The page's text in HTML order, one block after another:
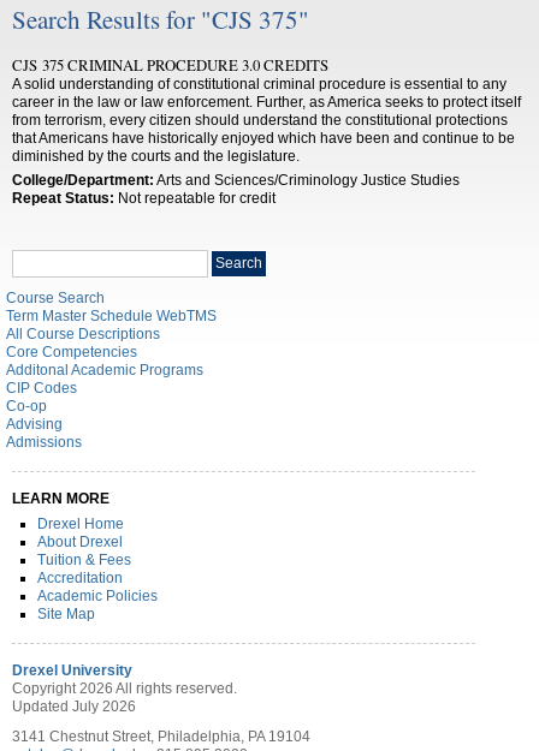
Search Results for "CJS 375"
CJS 375 CRIMINAL PROCEDURE 3.0 CREDITS
A solid understanding of constitutional criminal procedure is essential to any
career in the law or law enforcement. Further, as America seeks to protect itself
from terrorism, every citizen should understand the constitutional protections
that Americans have historically enjoyed which have been and continue to be
diminished by the courts and the legislature.
College/Department: Arts and Sciences/Criminology Justice Studies
Repeat Status: Not repeatable for credit
Search
catalog
Search
Course Search
Term Master Schedule WebTMS
All Course Descriptions
Core Competencies
Additonal Academic Programs
CIP Codes
Co-op
Advising
Admissions
LEARN MORE
Drexel Home
About Drexel
Tuition & Fees
Accreditation
Academic Policies
Site Map
Drexel University
Copyright 2026 All rights reserved.
Updated July 2026
3141 Chestnut Street, Philadelphia, PA 19104